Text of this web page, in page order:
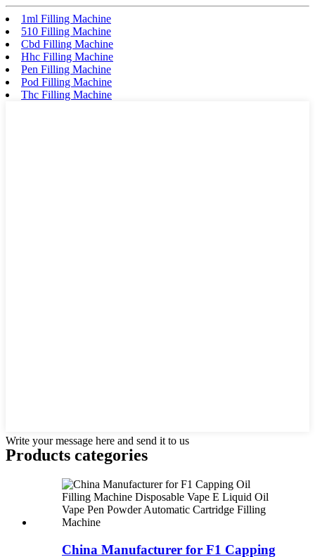
1ml Filling Machine
510 Filling Machine
Cbd Filling Machine
Hhc Filling Machine
Pen Filling Machine
Pod Filling Machine
Thc Filling Machine
Write your message here and send it to us
Products categories
China Manufacturer for F1 Capping